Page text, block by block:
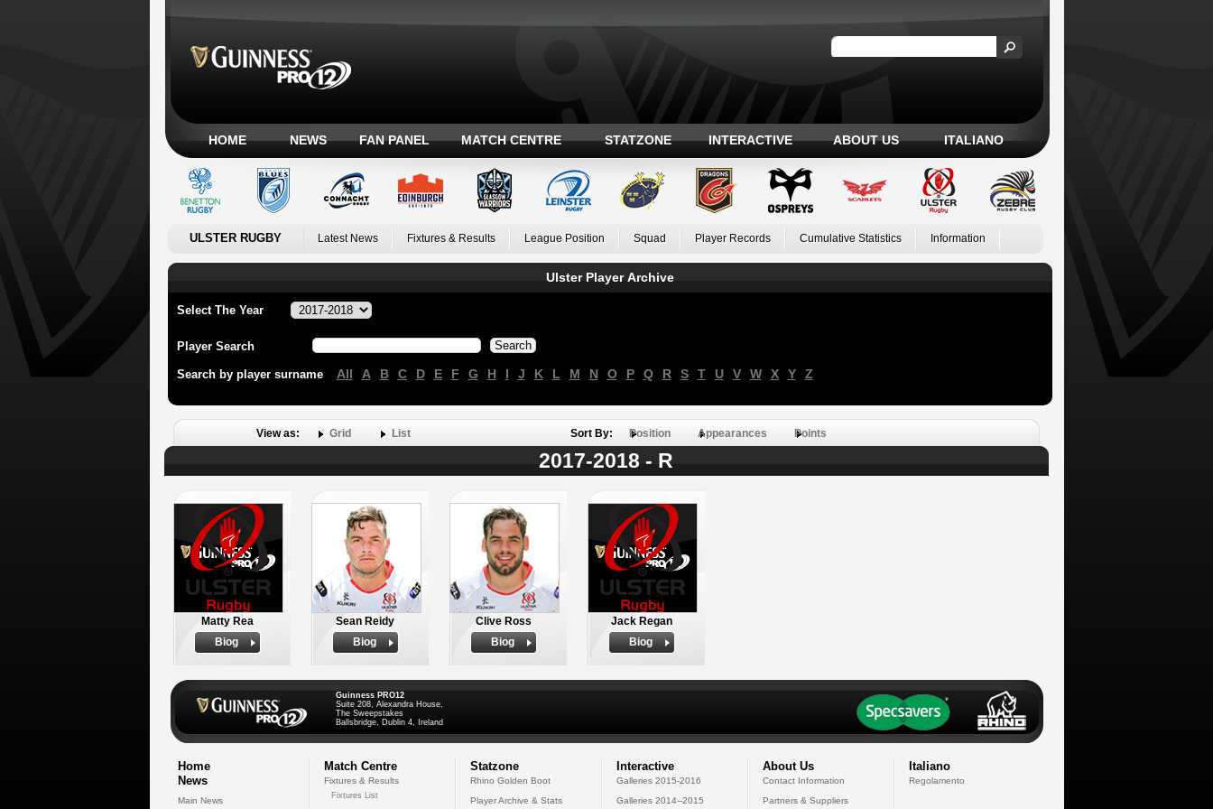
HOME NEWS FAN PANEL MATCH CENTRE STATZONE INTERACTIVE ABOUT US ITALIANO
ULSTER RUGBY Latest News Fixtures & Results League Position Squad Player Records Cumulative Statistics Information
Ulster Player Archive
Select The Year
Player Search
Search by player surname All A B C D E F G H I J K L M N O P Q R S T U V W X Y Z
View as: Grid List Sort By: Position Appearances Points
2017-2018 - R
Matty Rea
Biog
Sean Reidy
Biog
Clive Ross
Biog
Jack Regan
Biog
Guinness PRO12
Suite 208, Alexandra House,
The Sweepstakes
Ballsbridge, Dublin 4, Ireland
Home
News
Main News
Match Centre
Fixtures & Results
Fixtures List
Statzone
Rhino Golden Boot
Player Archive & Stats
Interactive
Galleries 2015-2016
Galleries 2014--2015
About Us
Contact Information
Partners & Suppliers
Italiano
Regolamento